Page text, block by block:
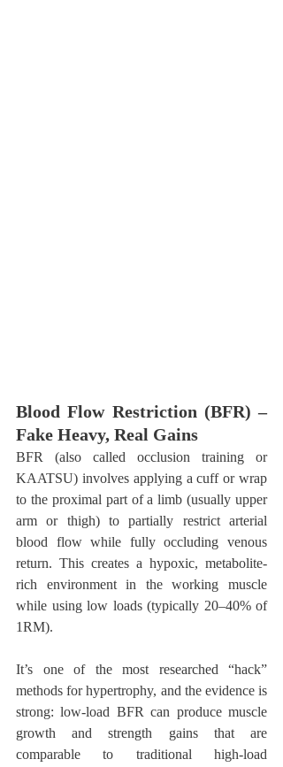
Blood Flow Restriction (BFR) –
Fake Heavy, Real Gains
BFR (also called occlusion training or
KAATSU) involves applying a cuff or wrap
to the proximal part of a limb (usually upper
arm or thigh) to partially restrict arterial
blood flow while fully occluding venous
return. This creates a hypoxic, metabolite-
rich environment in the working muscle
while using low loads (typically 20–40% of
1RM).
It’s one of the most researched “hack”
methods for hypertrophy, and the evidence is
strong: low-load BFR can produce muscle
growth and strength gains that are
comparable to traditional high-load